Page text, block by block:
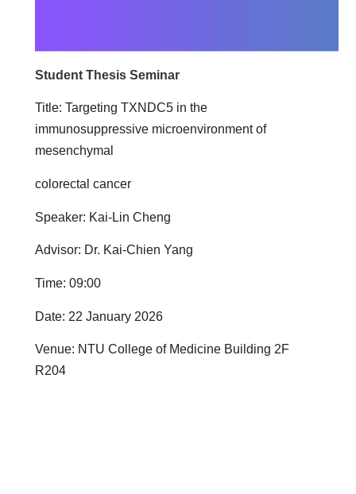
Student Thesis Seminar
Title: Targeting TXNDC5 in the
immunosuppressive microenvironment of
mesenchymal
colorectal cancer
Speaker: Kai-Lin Cheng
Advisor: Dr. Kai-Chien Yang
Time: 09:00
Date: 22 January 2026
Venue: NTU College of Medicine Building 2F
R204